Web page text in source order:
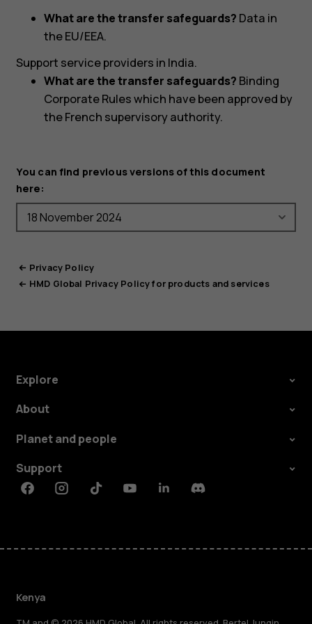
What are the transfer safeguards? Data in
the EU/EEA.
Support service providers in India.
What are the transfer safeguards? Binding
Corporate Rules which have been approved by
the French supervisory authority.
You can find previous versions of this document
here:
Privacy Policy
HMD Global Privacy Policy for products and services
Explore
About
Planet and people
Support
FacebookInstagramTiktokYoutubeLinkedinDiscord
Kenya